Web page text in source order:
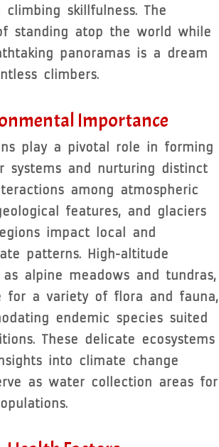
climbing skillfulness. The
standing atop the world while
panoramas is a dream
climbers.
Importance
play a pivotal role in forming
systems and nurturing distinct
among atmospheric
features, and glaciers
impact local and
patterns. High-altitude
alpine meadows and tundras,
for a variety of flora and fauna,
endemic species suited
These delicate ecosystems
into climate change
as water collection areas for